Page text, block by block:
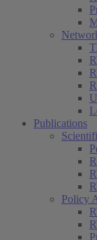
Publications
Policy